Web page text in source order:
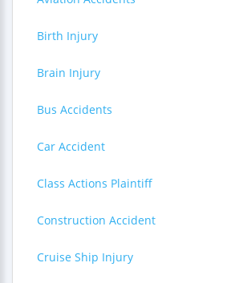
Birth Injury
Brain Injury
Bus Accidents
Car Accident
Class Actions Plaintiff
Construction Accident
Cruise Ship Injury